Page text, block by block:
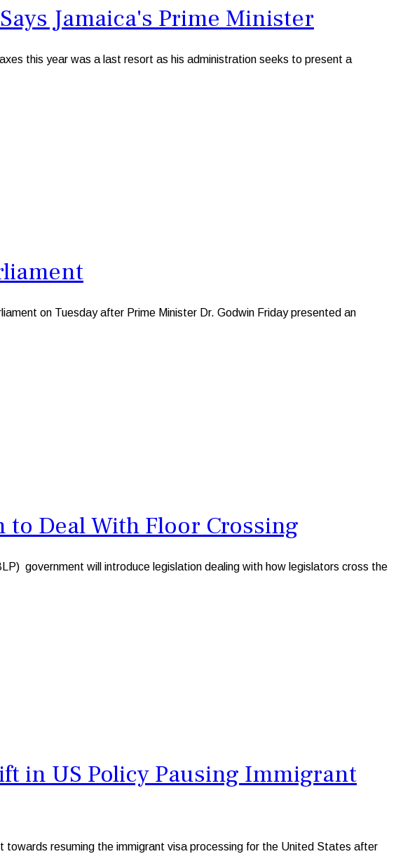
Jamaica's Prime Minister
this year was a last resort as his administration seeks to present a
on Tuesday after Prime Minister Dr. Godwin Friday presented an
Deal With Floor Crossing
government will introduce legislation dealing with how legislators cross the
in US Policy Pausing Immigrant
resuming the immigrant visa processing for the United States after